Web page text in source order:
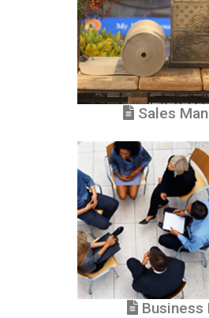
Sales
Business